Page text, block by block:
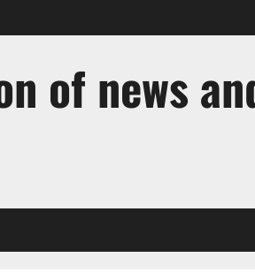
of news